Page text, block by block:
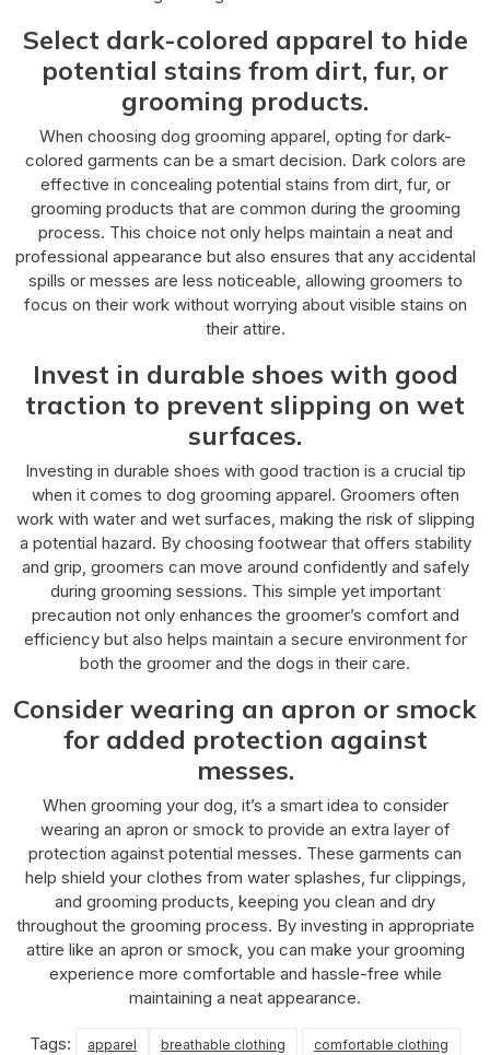
Select dark-colored apparel to hide
potential stains from dirt, fur, or
grooming products.
When choosing dog grooming apparel, opting for dark-
colored garments can be a smart decision. Dark colors are
effective in concealing potential stains from dirt, fur, or
grooming products that are common during the grooming
process. This choice not only helps maintain a neat and
professional appearance but also ensures that any accidental
spills or messes are less noticeable, allowing groomers to
focus on their work without worrying about visible stains on
their attire.
Invest in durable shoes with good
traction to prevent slipping on wet
surfaces.
Investing in durable shoes with good traction is a crucial tip
when it comes to dog grooming apparel. Groomers often
work with water and wet surfaces, making the risk of slipping
a potential hazard. By choosing footwear that offers stability
and grip, groomers can move around confidently and safely
during grooming sessions. This simple yet important
precaution not only enhances the groomer’s comfort and
efficiency but also helps maintain a secure environment for
both the groomer and the dogs in their care.
Consider wearing an apron or smock
for added protection against
messes.
When grooming your dog, it’s a smart idea to consider
wearing an apron or smock to provide an extra layer of
protection against potential messes. These garments can
help shield your clothes from water splashes, fur clippings,
and grooming products, keeping you clean and dry
throughout the grooming process. By investing in appropriate
attire like an apron or smock, you can make your grooming
experience more comfortable and hassle-free while
maintaining a neat appearance.
Tags: apparel breathable clothing comfortable clothing